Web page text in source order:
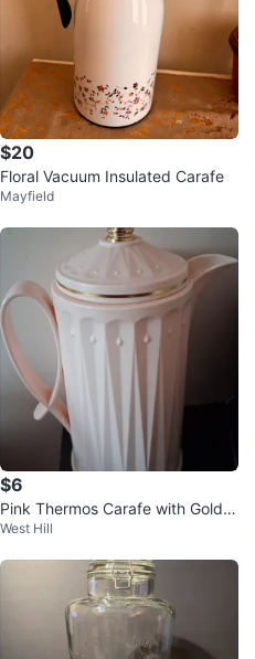
$20
Floral Vacuum Insulated Carafe
Mayfield
$6
Pink Thermos Carafe with Gold C
rown Lid
West Hill